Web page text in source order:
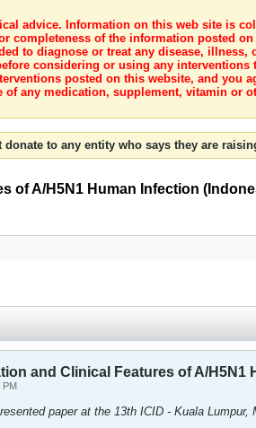
advice. Information on this web site is
completeness of the information posted
to diagnose or treat any disease,
considering or using any
posted on this website, and you
of any medication, supplement, vitamin
to any entity who says they are
of A/H5N1 Human Infection
and Clinical Features of A/H5N1
PM
paper at the 13th ICID - Kuala Lumpur,